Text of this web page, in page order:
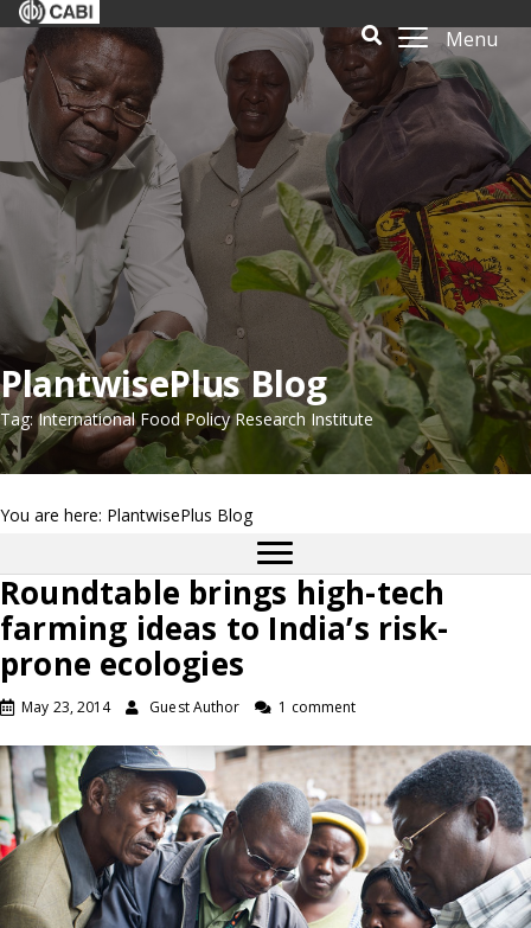
Menu
PlantwisePlus Blog
Tag: International Food Policy Research Institute
You are here: PlantwisePlus Blog
Roundtable brings high-tech
farming ideas to India’s risk-
prone ecologies
May 23, 2014 Guest Author 1 comment